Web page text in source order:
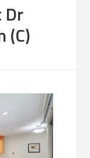
Dr
(C)